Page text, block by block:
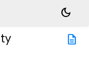
dark_mode
description